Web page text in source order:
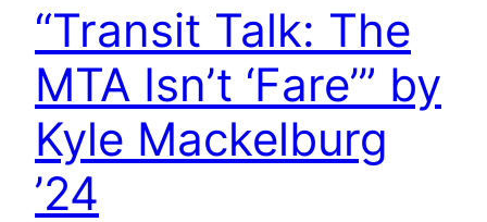
“Transit Talk: The
MTA Isn’t ‘Fare’” by
Kyle Mackelburg
’24